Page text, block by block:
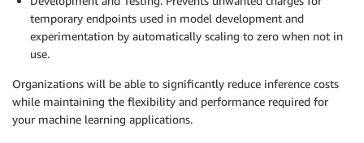
temporary endpoints used in model development and
experimentation by automatically scaling to zero when not in
use.
Organizations will be able to significantly reduce inference costs
while maintaining the flexibility and performance required for
your machine learning applications.